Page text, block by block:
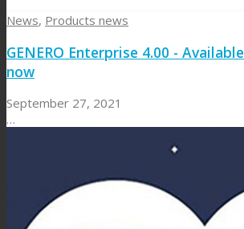
News, Products news
GENERO Enterprise 4.00 - Available
now
September 27, 2021
…